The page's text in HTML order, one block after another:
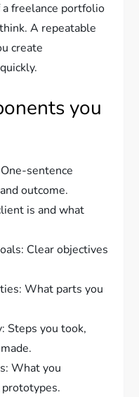
freelance portfolio
A repeatable
create
you
sentence
outcome.
is and what
Clear objectives
What parts you
Steps you took,
What you